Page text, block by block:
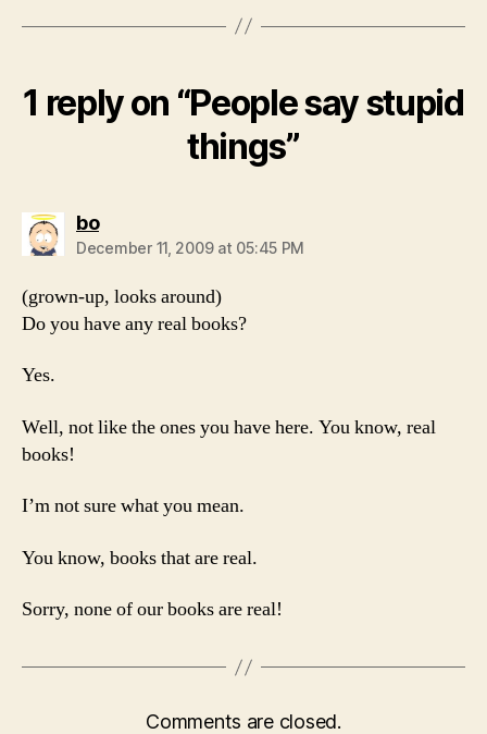
1 reply on “People say stupid
things”
bosays:
December 11, 2009 at 05:45 PM
(grown-up, looks around)
Do you have any real books?
Yes.
Well, not like the ones you have here. You know, real
books!
I’m not sure what you mean.
You know, books that are real.
Sorry, none of our books are real!
Comments are closed.